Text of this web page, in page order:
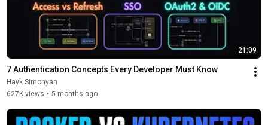
21:09
7 Authentication Concepts Every Developer Must Know
Hayk Simonyan
627K views • 5 months ago